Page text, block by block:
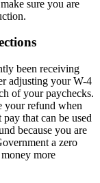
sure you are
been receiving
adjusting your W-4
of your paychecks.
your refund when
that can be used
because you are
a zero
more